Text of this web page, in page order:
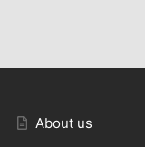
About us